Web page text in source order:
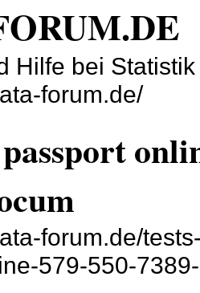
Hilfe bei
forum.de/
forum.de/
579-550-